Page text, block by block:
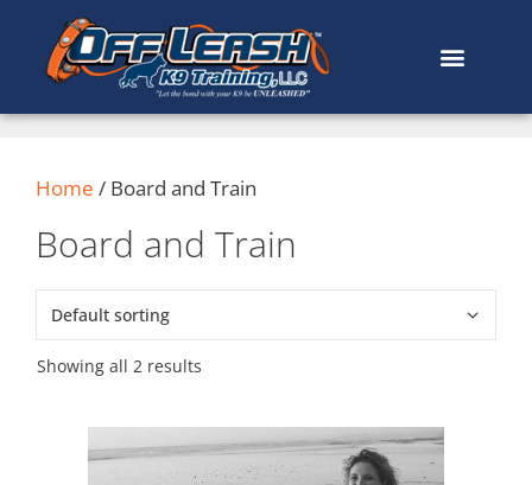
content
Home / Board and Train
Board and Train
Showing all 2 results